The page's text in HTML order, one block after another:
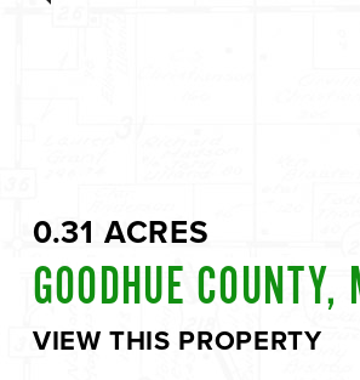
0.31 ACRES
GOODHUE COUNTY,
VIEW THIS PROPERTY